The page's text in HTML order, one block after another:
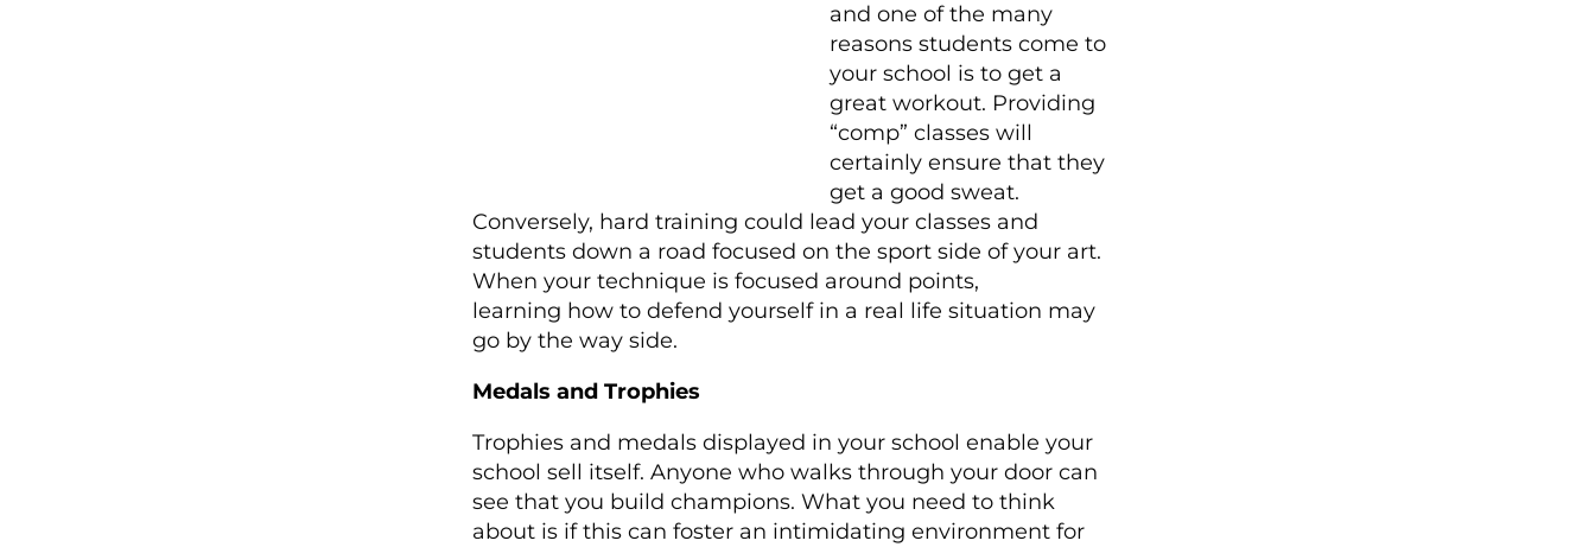
and one of the many
reasons students come to
your school is to get a
great workout. Providing
“comp” classes will
certainly ensure that they
get a good sweat.
Conversely, hard training could lead your classes and
students down a road focused on the sport side of your art.
When your technique is focused around points,
learning how to defend yourself in a real life situation may
go by the way side.
Medals and Trophies
Trophies and medals displayed in your school enable your
school sell itself. Anyone who walks through your door can
see that you build champions. What you need to think
about is if this can foster an intimidating environment for